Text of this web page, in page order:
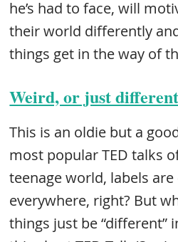
he’s had to face, will
their world differently
things get in the way of
Weird, or just
This is an oldie but a
most popular TED talks
teenage world, labels
everywhere, right? But
things just be “different”